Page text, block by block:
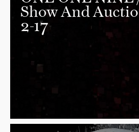
Show And
2-17